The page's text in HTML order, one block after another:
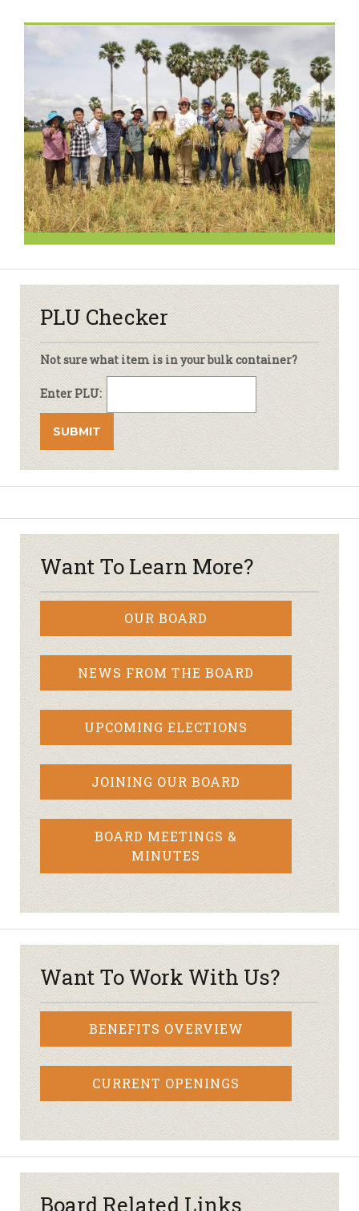
PLU Checker
Not sure what item is in your bulk container?
Enter PLU:
Want To Learn More?
OUR BOARD
NEWS FROM THE BOARD
UPCOMING ELECTIONS
JOINING OUR BOARD
BOARD MEETINGS &
MINUTES
Want To Work With Us?
BENEFITS OVERVIEW
CURRENT OPENINGS
Board Related Links